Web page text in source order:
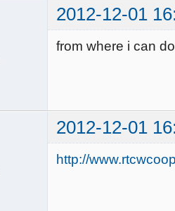
2012-12-01
from where i can
2012-12-01
http://